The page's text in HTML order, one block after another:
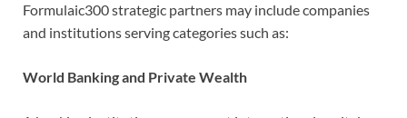
Formulaic300 strategic partners may include companies
and institutions serving categories such as:
World Banking and Private Wealth